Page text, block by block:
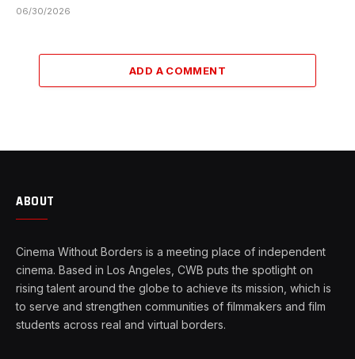
06/30/2026
ADD A COMMENT
ABOUT
Cinema Without Borders is a meeting place of independent
cinema. Based in Los Angeles, CWB puts the spotlight on
rising talent around the globe to achieve its mission, which is
to serve and strengthen communities of filmmakers and film
students across real and virtual borders.